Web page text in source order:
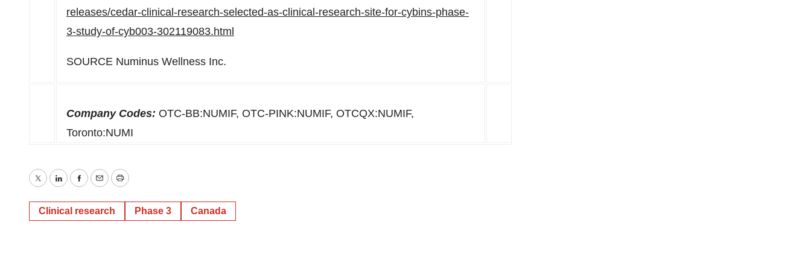
releases/cedar-clinical-research-selected-as-clinical-research-site-for-cybins-phase-
3-study-of-cyb003-302119083.html
SOURCE Numinus Wellness Inc.
Company Codes: OTC-BB:NUMIF, OTC-PINK:NUMIF, OTCQX:NUMIF,
Toronto:NUMI
TwitterLinkedInFacebook
EmailPrint
Clinical research Phase 3 Canada